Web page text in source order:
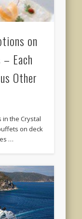
on
Each
Other
in the Crystal
on deck
…